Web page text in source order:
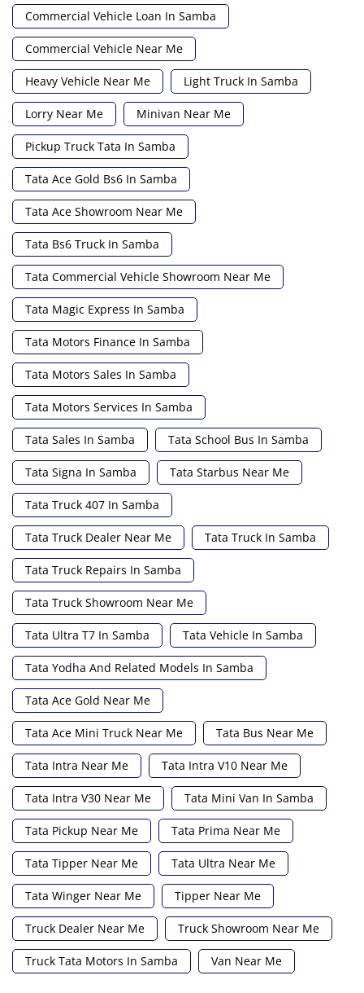
Commercial Vehicle Loan In Samba
Commercial Vehicle Near Me
Heavy Vehicle Near Me Light Truck In Samba
Lorry Near Me Minivan Near Me
Pickup Truck Tata In Samba
Tata Ace Gold Bs6 In Samba
Tata Ace Showroom Near Me
Tata Bs6 Truck In Samba
Tata Commercial Vehicle Showroom Near Me
Tata Magic Express In Samba
Tata Motors Finance In Samba
Tata Motors Sales In Samba
Tata Motors Services In Samba
Tata Sales In Samba Tata School Bus In Samba
Tata Signa In Samba Tata Starbus Near Me
Tata Truck 407 In Samba
Tata Truck Dealer Near Me Tata Truck In Samba
Tata Truck Repairs In Samba
Tata Truck Showroom Near Me
Tata Ultra T7 In Samba Tata Vehicle In Samba
Tata Yodha And Related Models In Samba
Tata Ace Gold Near Me
Tata Ace Mini Truck Near Me Tata Bus Near Me
Tata Intra Near Me Tata Intra V10 Near Me
Tata Intra V30 Near Me Tata Mini Van In Samba
Tata Pickup Near Me Tata Prima Near Me
Tata Tipper Near Me Tata Ultra Near Me
Tata Winger Near Me Tipper Near Me
Truck Dealer Near Me Truck Showroom Near Me
Truck Tata Motors In Samba Van Near Me